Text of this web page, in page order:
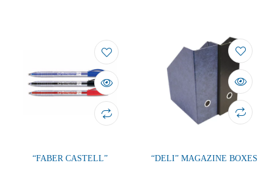
“FABER CASTELL” “DELI” MAGAZINE BOXES